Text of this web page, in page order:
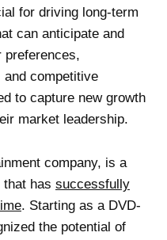
for driving long-term
can anticipate and
preferences,
and competitive
to capture new growth
market leadership.
company, is a
that has successfully
. Starting as a DVD-
the potential of